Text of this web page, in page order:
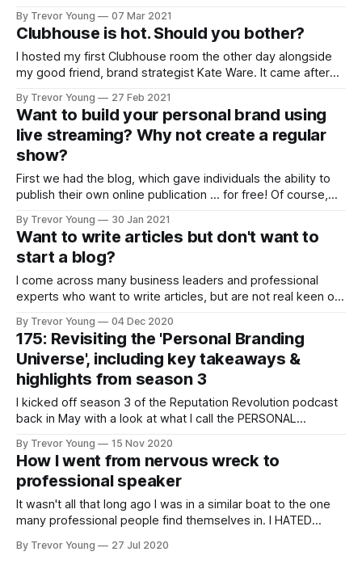
under 60 days.
By Trevor Young 07 Mar 2021
Clubhouse is hot. Should you bother?
I hosted my first Clubhouse room the other day alongside
my good friend, brand strategist Kate Ware. It came after
audio platform, and very much in line with my attitude of
"just jump in and have a crack&
By Trevor Young 27 Feb 2021
Want to build your personal brand using
live streaming? Why not create a regular
show?
First we had the blog, which gave individuals the ability to
publish their own online publication ... for free! Of course,
early days 20+ years ago, in turn giving businesses and
individuals a terrific platform from which to build an
By Trevor Young 30 Jan 2021
Want to write articles but don't want to
start a blog?
I come across many business leaders and professional
experts who want to write articles, but are not real keen on
it. Starting and maintaining a blog takes a lot of effort. Is
there another way? There sure is. It&
By Trevor Young 04 Dec 2020
175: Revisiting the 'Personal Branding
Universe', including key takeaways &
highlights from season 3
I kicked off season 3 of the Reputation Revolution podcast
back in May with a look at what I call the PERSONAL
various dots involved in building a credible and sustainable
professional personal brand. These dots, or elements, flow
from what
By Trevor Young 15 Nov 2020
How I went from nervous wreck to
professional speaker
It wasn't all that long ago I was in a similar boat to the one
many professional people find themselves in. I HATED
in front of an audience to deliver a presentation quite frankly
By Trevor Young 27 Jul 2020